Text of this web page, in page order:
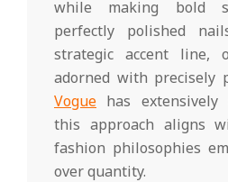
while making bold
perfectly polished
strategic accent line,
adorned with precisely
Vogue has extensively
this approach aligns
fashion philosophies
over quantity.